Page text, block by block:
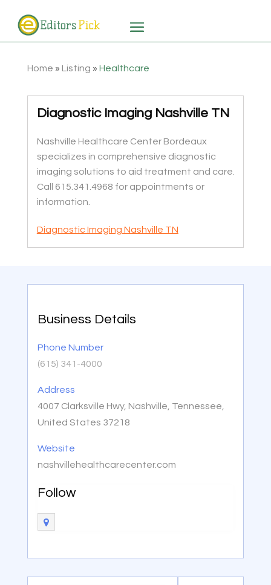
Home » Listing » Healthcare
Diagnostic Imaging Nashville TN
Nashville Healthcare Center Bordeaux
specializes in comprehensive diagnostic
imaging solutions to aid treatment and care.
Call 615.341.4968 for appointments or
information.
Diagnostic Imaging Nashville TN
Business Details
Phone Number
(615) 341-4000
Address
4007 Clarksville Hwy, Nashville, Tennessee,
United States 37218
Website
nashvillehealthcarecenter.com
Follow